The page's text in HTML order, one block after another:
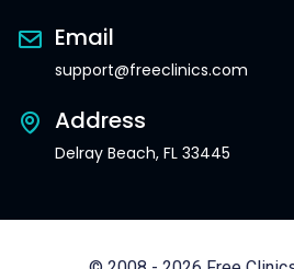
Email
support@freeclinics.com
Address
Delray Beach, FL 33445